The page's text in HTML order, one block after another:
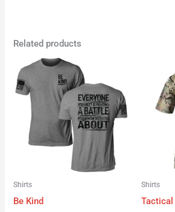
Related products
Shirts
Be Kind
Shirts